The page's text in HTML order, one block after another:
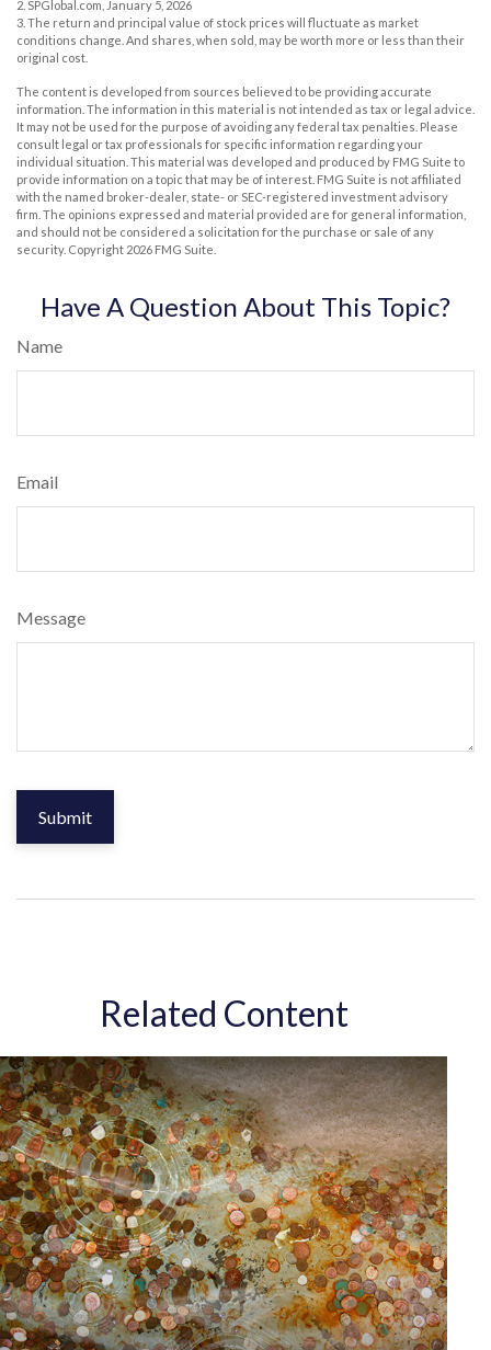
2. SPGlobal.com, January 5, 2026
3. The return and principal value of stock prices will fluctuate as market
conditions change. And shares, when sold, may be worth more or less than their
original cost.
The content is developed from sources believed to be providing accurate
information. The information in this material is not intended as tax or legal advice.
It may not be used for the purpose of avoiding any federal tax penalties. Please
consult legal or tax professionals for specific information regarding your
individual situation. This material was developed and produced by FMG Suite to
provide information on a topic that may be of interest. FMG Suite is not affiliated
with the named broker-dealer, state- or SEC-registered investment advisory
firm. The opinions expressed and material provided are for general information,
and should not be considered a solicitation for the purchase or sale of any
security. Copyright 2026 FMG Suite.
Have A Question About This Topic?
Name
Email
Message
Related Content